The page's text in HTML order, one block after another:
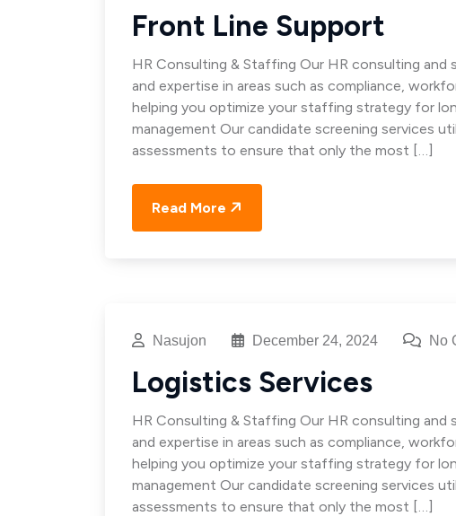
Front Line Support
HR Consulting & Staffing Our HR consulting
and expertise in areas such as compliance,
helping you optimize your staffing strategy for
management Our candidate screening services
assessments to ensure that only the most […]
Read More
Nasujon December 24, 2024 No
Logistics Services
HR Consulting & Staffing Our HR consulting
and expertise in areas such as compliance,
helping you optimize your staffing strategy for
management Our candidate screening services
assessments to ensure that only the most […]